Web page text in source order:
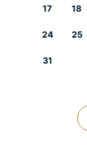
Microwave
17 18
24 25
31